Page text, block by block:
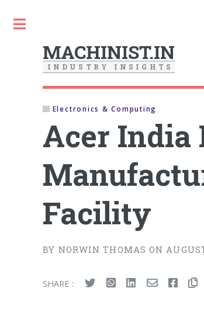
MACHINIST.IN
I N D U S T R Y I N S I G H T S
Electronics & Computing
Acer India
Facility
BY NORWIN THOMAS ON
SHARE :